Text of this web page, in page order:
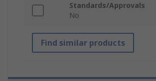
Standards/Approvals
No
Find similar products